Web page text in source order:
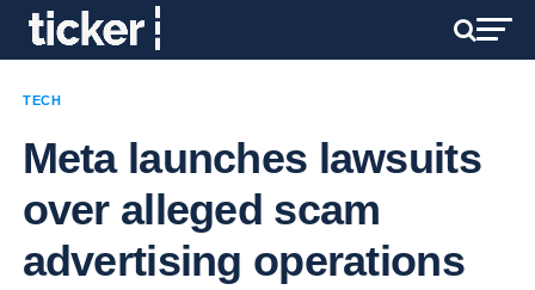
TECH
Meta launches lawsuits
over alleged scam
advertising operations